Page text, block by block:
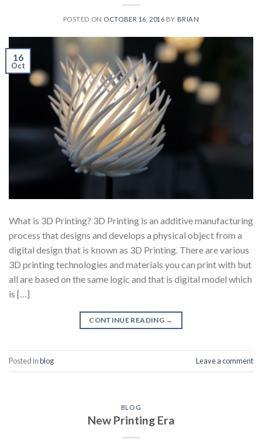
POSTED ON OCTOBER 16, 2016 BY BRIAN
16
Oct
What is 3D Printing? 3D Printing is an additive manufacturing
process that designs and develops a physical object from a
digital design that is known as 3D Printing. There are various
3D printing technologies and materials you can print with but
all are based on the same logic and that is digital model which
is […]
CONTINUE READING →
Posted inblog Leave a comment
BLOG
New Printing Era